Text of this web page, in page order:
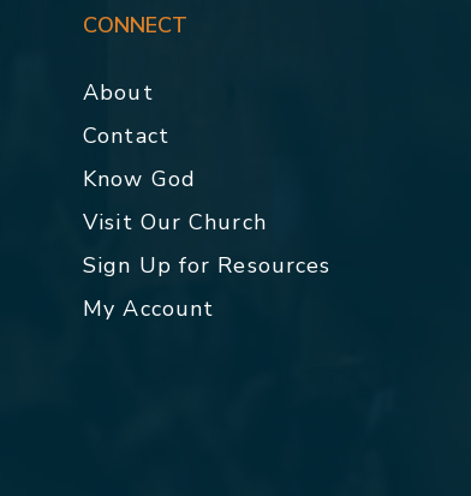
CONNECT
About
Contact
Know God
Visit Our Church
Sign Up for Resources
My Account